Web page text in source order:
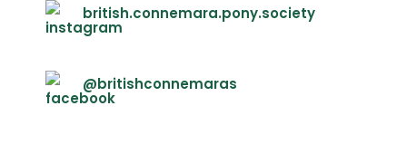
british.connemara.pony.society
@britishconnemaras